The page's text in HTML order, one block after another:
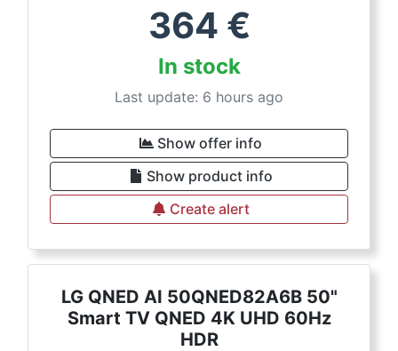
364 €
In stock
Last update: 6 hours ago
Show offer info
Show product info
Create alert
LG QNED AI 50QNED82A6B 50"
Smart TV QNED 4K UHD 60Hz
HDR